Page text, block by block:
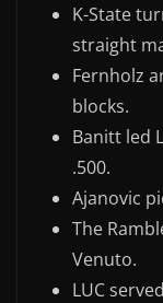
K-State
straight
Fernholz
blocks.
Banitt led
.500.
Ajanovic
The
Venuto.
LUC